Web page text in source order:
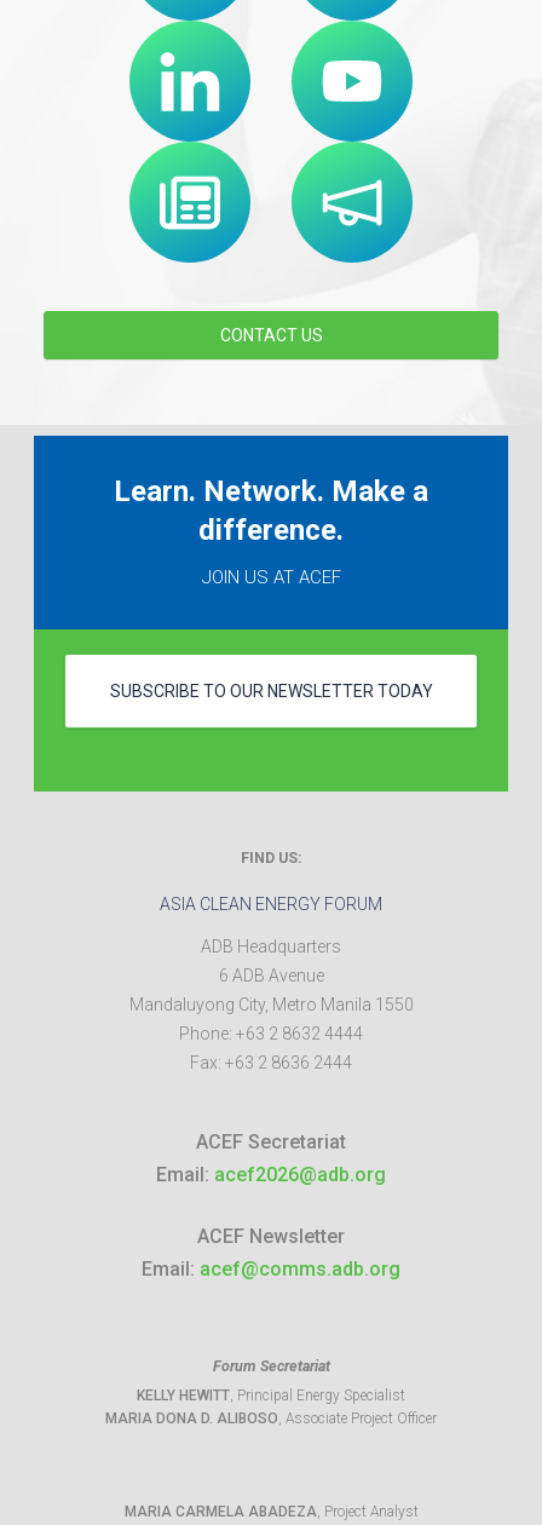
CONTACT US
Learn. Network. Make a
difference.
JOIN US AT ACEF
SUBSCRIBE TO OUR NEWSLETTER TODAY
FIND US:
ASIA CLEAN ENERGY FORUM
ADB Headquarters
6 ADB Avenue
Mandaluyong City, Metro Manila 1550
Phone: +63 2 8632 4444
Fax: +63 2 8636 2444
ACEF Secretariat
Email: acef2026@adb.org
ACEF Newsletter
Email: acef@comms.adb.org
Forum Secretariat
KELLY HEWITT, Principal Energy Specialist
MARIA DONA D. ALIBOSO, Associate Project Officer
MARIA CARMELA ABADEZA, Project Analyst